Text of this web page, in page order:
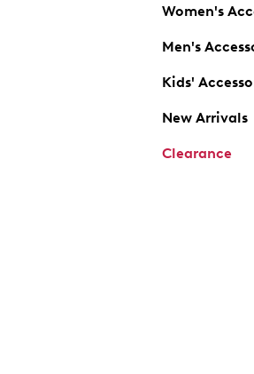
Women's
Men's
Kids'
New Arrivals
Clearance